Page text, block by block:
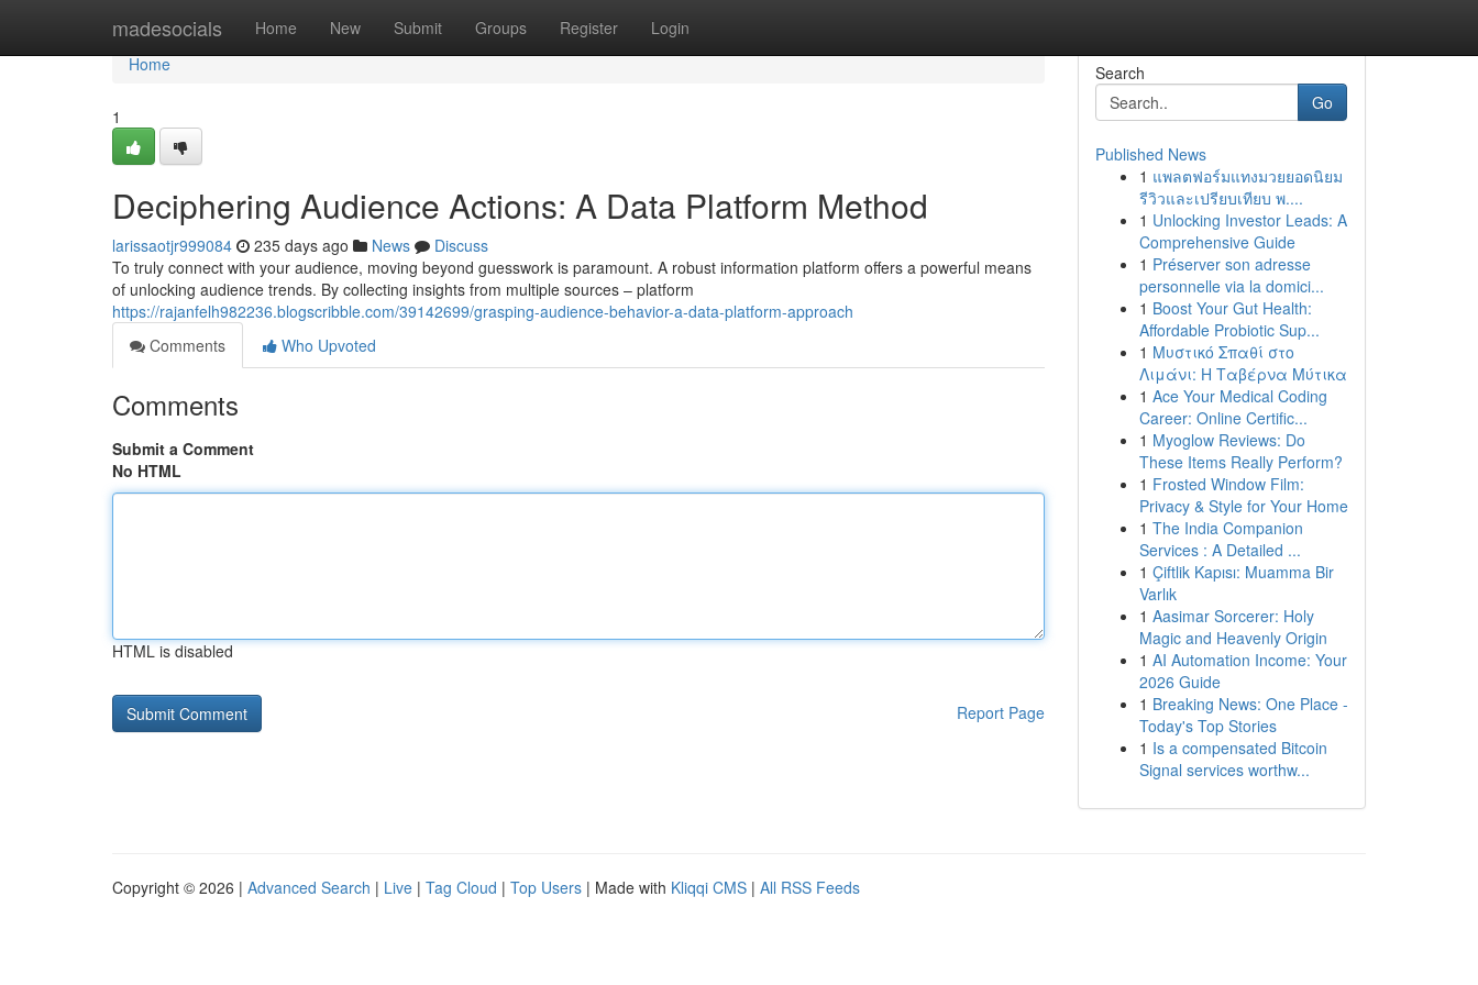
madesocials Home New Submit Groups Register Login
Home
Home
1
Deciphering Audience Actions: A Data Platform Method
larissaotjr999084 235 days ago News
Discuss
To truly connect with your audience, moving beyond guesswork is paramount. A robust information platform offers a powerful means
of unlocking audience trends. By collecting insights from multiple sources – platform
https://rajanfelh982236.blogscribble.com/39142699/grasping-audience-behavior-a-data-platform-approach
Comments
Who Upvoted
Comments
Submit a Comment
No HTML
HTML is disabled
Report Page
Search
Go
Published News
1 แพลตฟอร์มแทงมวยยอดนิยม
รีวิวและเปรียบเทียบ พ....
1 Unlocking Investor Leads: A
Comprehensive Guide
1 Préserver son adresse
personnelle via la domici...
1 Boost Your Gut Health:
Affordable Probiotic Sup...
1 Μυστικό Σπαθί στο
Λιμάνι: Η Ταβέρνα Μύτικα
1 Ace Your Medical Coding
Career: Online Certific...
1 Myoglow Reviews: Do
These Items Really Perform?
1 Frosted Window Film:
Privacy & Style for Your Home
1 The India Companion
Services : A Detailed ...
1 Çiftlik Kapısı: Muamma Bir
Varlık
1 Aasimar Sorcerer: Holy
Magic and Heavenly Origin
1 AI Automation Income: Your
2026 Guide
1 Breaking News: One Place -
Today's Top Stories
1 Is a compensated Bitcoin
Signal services worthw...
Copyright © 2026 | Advanced Search | Live | Tag Cloud | Top Users | Made with Kliqqi CMS | All RSS Feeds